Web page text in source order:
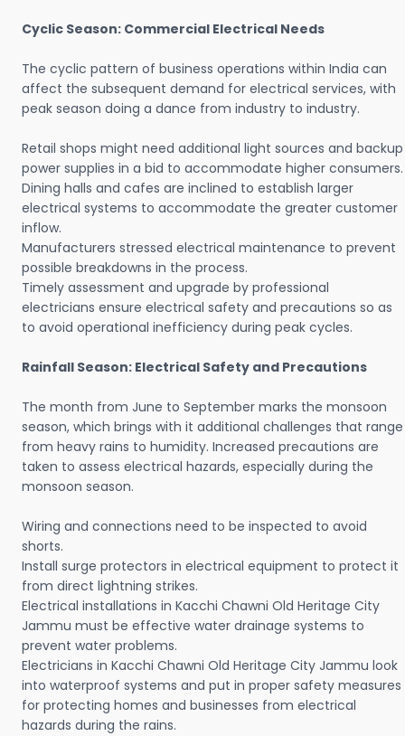
Cyclic Season: Commercial Electrical Needs
The cyclic pattern of business operations within India can
affect the subsequent demand for electrical services, with
peak season doing a dance from industry to industry.
Retail shops might need additional light sources and backup
power supplies in a bid to accommodate higher consumers.
Dining halls and cafes are inclined to establish larger
electrical systems to accommodate the greater customer
inflow.
Manufacturers stressed electrical maintenance to prevent
possible breakdowns in the process.
Timely assessment and upgrade by professional
electricians ensure electrical safety and precautions so as
to avoid operational inefficiency during peak cycles.
Rainfall Season: Electrical Safety and Precautions
The month from June to September marks the monsoon
season, which brings with it additional challenges that range
from heavy rains to humidity. Increased precautions are
taken to assess electrical hazards, especially during the
monsoon season.
Wiring and connections need to be inspected to avoid
shorts.
Install surge protectors in electrical equipment to protect it
from direct lightning strikes.
Electrical installations in Kacchi Chawni Old Heritage City
Jammu must be effective water drainage systems to
prevent water problems.
Electricians in Kacchi Chawni Old Heritage City Jammu look
into waterproof systems and put in proper safety measures
for protecting homes and businesses from electrical
hazards during the rains.